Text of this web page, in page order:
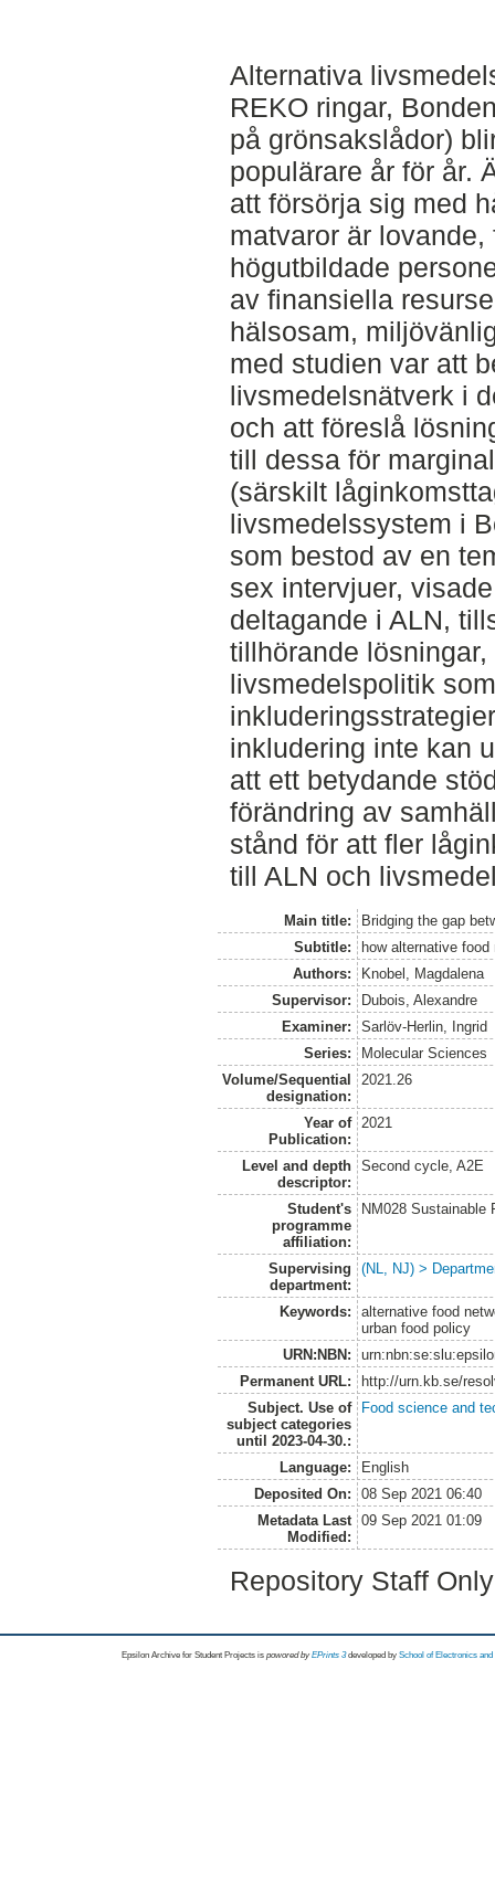
Alternativa
REKO ringar,
på grönsakslådor)
populärare år för år.
att försörja sig med
matvaror är
högutbildade
av finansiella
hälsosam,
med studien var att
livsmedelsnätverk i
och att föreslå
till dessa för
(särskilt
livsmedelssystem i
som bestod av en
sex intervjuer,
deltagande i ALN,
tillhörande
livsmedelspolitik
inkludering inte kan
att ett betydande
förändring av
stånd för att fler
till ALN och
Main title:
Bridging the gap
Subtitle:
how alternative
Authors:
Knobel, Magdalena
Supervisor:
Dubois, Alexandre
Examiner:
Sarlöv-Herlin, Ingrid
Series:
Molecular Sciences
Volume/Sequential
designation:
2021.26
Year of
Publication:
2021
Level and depth
descriptor:
Second cycle, A2E
Student's
programme
affiliation:
NM028 Sustainable
Supervising
department:
(NL, NJ) >
Keywords:
alternative food
urban food policy
URN:NBN:
Permanent URL:
http://urn.kb.se/
Subject. Use of
subject categories
until 2023-04-30.:
Food science and
Language:
English
Deposited On:
08 Sep 2021 06:40
Metadata Last
Modified:
09 Sep 2021 01:09
Repository Staff
Epsilon Archive for Student Projects is powored byEPrints 3 developed by School of Electronics